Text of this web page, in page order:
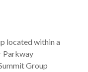
located within a
Parkway
Group